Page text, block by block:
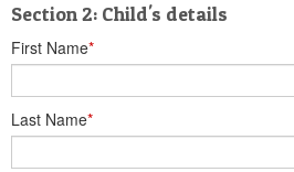
Section 2: Child's details
First Name*
Last Name*